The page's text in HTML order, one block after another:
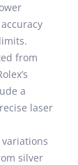
from
a
laser
silver